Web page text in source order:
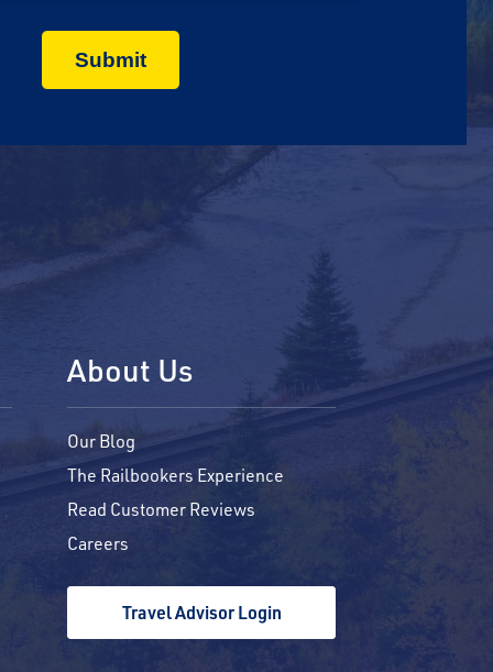
About Us
Our Blog
The Railbookers Experience
Read Customer Reviews
Careers
Travel Advisor Login